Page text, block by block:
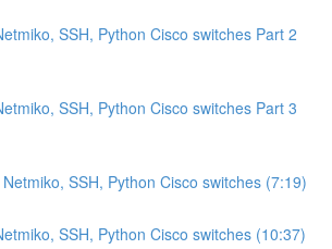
SSH, Python Cisco switches Part 2
SSH, Python Cisco switches Part 3
SSH, Python Cisco switches (7:19)
SSH, Python Cisco switches (10:37)